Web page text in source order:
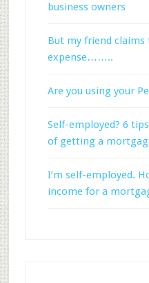
business owners
But my friend claims
expense……..
Are you using your
Self-employed? 6
of getting a
I’m self-employed.
income for a